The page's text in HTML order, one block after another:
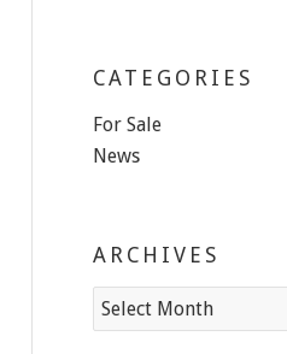
CATEGORIES
For Sale
News
ARCHIVES